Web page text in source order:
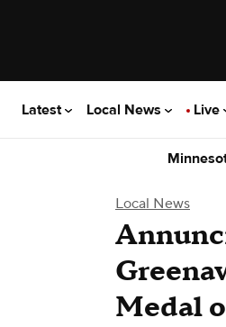
Latest Local News Live
Local News
Medal